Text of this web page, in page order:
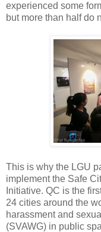
experienced some
but more than half do
This is why the LGU
implement the Safe
Initiative. QC is the
24 cities around the
harassment and
(SVAWG) in public